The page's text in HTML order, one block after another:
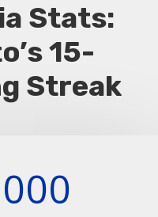
Stats:
15-
Streak